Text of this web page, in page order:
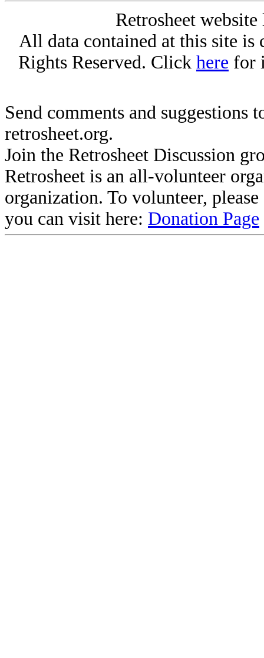
Retrosheet
All data contained at this site
Rights Reserved. Click here for
Send comments and suggestions
retrosheet.org.
Join the Retrosheet Discussion
Retrosheet is an all-volunteer
organization. To volunteer,
you can visit here: Donation Page